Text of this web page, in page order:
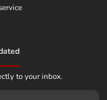
to your inbox.